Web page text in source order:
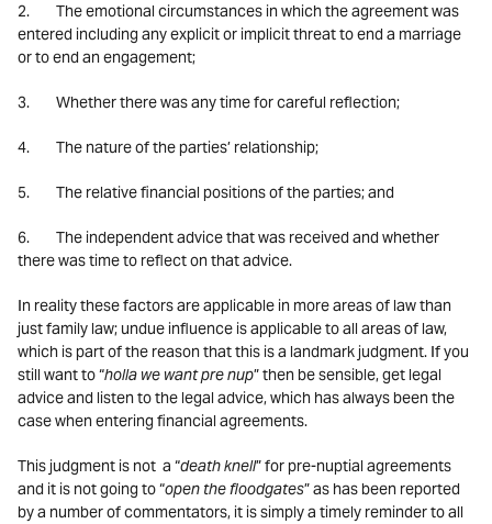
2. The emotional circumstances in which the agreement was
entered including any explicit or implicit threat to end a marriage
or to end an engagement;
3. Whether there was any time for careful reflection;
4. The nature of the parties’ relationship;
5. The relative financial positions of the parties; and
6. The independent advice that was received and whether
there was time to reflect on that advice.
In reality these factors are applicable in more areas of law than
just family law; undue influence is applicable to all areas of law,
which is part of the reason that this is a landmark judgment. If you
still want to “holla we want pre nup” then be sensible, get legal
advice and listen to the legal advice, which has always been the
case when entering financial agreements.
This judgment is not a “death knell” for pre-nuptial agreements
and it is not going to “open the floodgates” as has been reported
by a number of commentators, it is simply a timely reminder to all